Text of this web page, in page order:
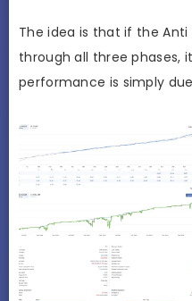
The idea is that if the Anti
through all three phases,
performance is simply